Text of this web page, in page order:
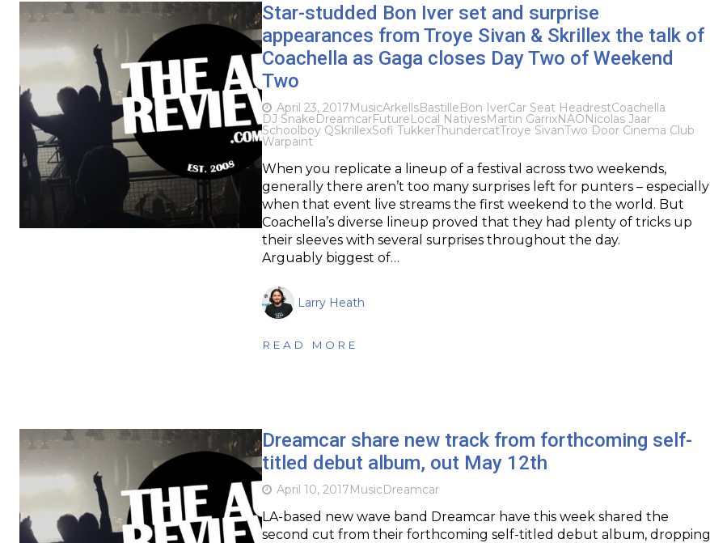
Star-studded Bon Iver set and surprise
appearances from Troye Sivan & Skrillex the talk of
Coachella as Gaga closes Day Two of Weekend
Two
April 23, 2017MusicArkellsBastilleBon IverCar Seat HeadrestCoachella
DJ SnakeDreamcarFutureLocal NativesMartin GarrixNAONicolas Jaar
Schoolboy QSkrillexSofi TukkerThundercatTroye SivanTwo Door Cinema Club
Warpaint
When you replicate a lineup of a festival across two weekends,
generally there aren’t too many surprises left for punters – especially
when that event live streams the first weekend to the world. But
Coachella’s diverse lineup proved that they had plenty of tricks up
their sleeves with several surprises throughout the day.
Arguably biggest of…
Larry Heath
READ MORE
Dreamcar share new track from forthcoming self-
titled debut album, out May 12th
April 10, 2017MusicDreamcar
LA-based new wave band Dreamcar have this week shared the
second cut from their forthcoming self-titled debut album, dropping